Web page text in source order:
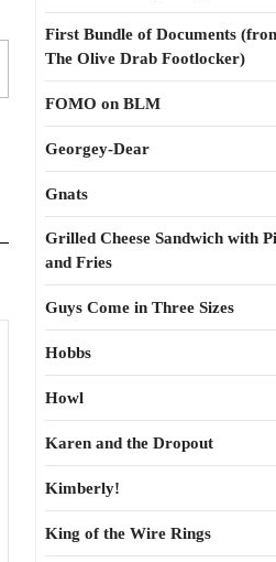
First Bundle of Documents
The Olive Drab Footlocker)
FOMO on BLM
Georgey-Dear
Gnats
Grilled Cheese Sandwich with
and Fries
Guys Come in Three Sizes
Hobbs
Howl
Karen and the Dropout
Kimberly!
King of the Wire Rings